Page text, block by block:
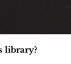
library?